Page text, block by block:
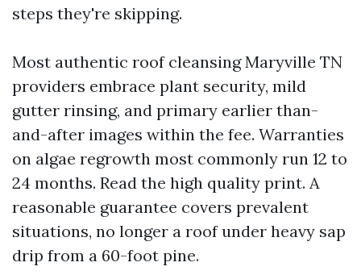
steps they're skipping.
Most authentic roof cleansing Maryville TN
providers embrace plant security, mild
gutter rinsing, and primary earlier than-
and-after images within the fee. Warranties
on algae regrowth most commonly run 12 to
24 months. Read the high quality print. A
reasonable guarantee covers prevalent
situations, no longer a roof under heavy sap
drip from a 60-foot pine.